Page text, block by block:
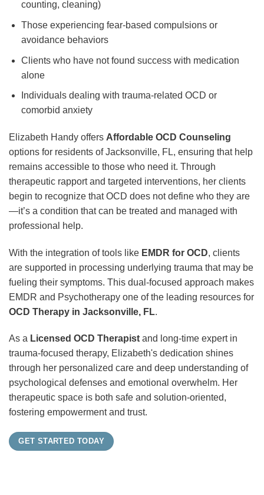
counting, cleaning)
Those experiencing fear-based compulsions or
avoidance behaviors
Clients who have not found success with medication
alone
Individuals dealing with trauma-related OCD or
comorbid anxiety
Elizabeth Handy offers Affordable OCD Counseling
options for residents of Jacksonville, FL, ensuring that help
remains accessible to those who need it. Through
therapeutic rapport and targeted interventions, her clients
begin to recognize that OCD does not define who they are
—it’s a condition that can be treated and managed with
professional help.
With the integration of tools like EMDR for OCD, clients
are supported in processing underlying trauma that may be
fueling their symptoms. This dual-focused approach makes
EMDR and Psychotherapy one of the leading resources for
OCD Therapy in Jacksonville, FL.
As a Licensed OCD Therapist and long-time expert in
trauma-focused therapy, Elizabeth's dedication shines
through her personalized care and deep understanding of
psychological defenses and emotional overwhelm. Her
therapeutic space is both safe and solution-oriented,
fostering empowerment and trust.
GET STARTED TODAY